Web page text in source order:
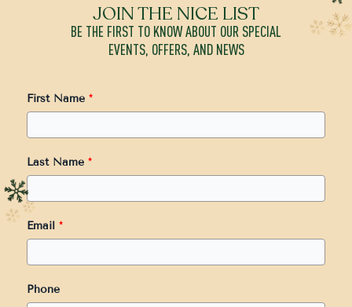
JOIN THE NICE LIST
BE THE FIRST TO KNOW ABOUT OUR SPECIAL
EVENTS, OFFERS, AND NEWS
First Name*
Last Name*
Email *
Phone